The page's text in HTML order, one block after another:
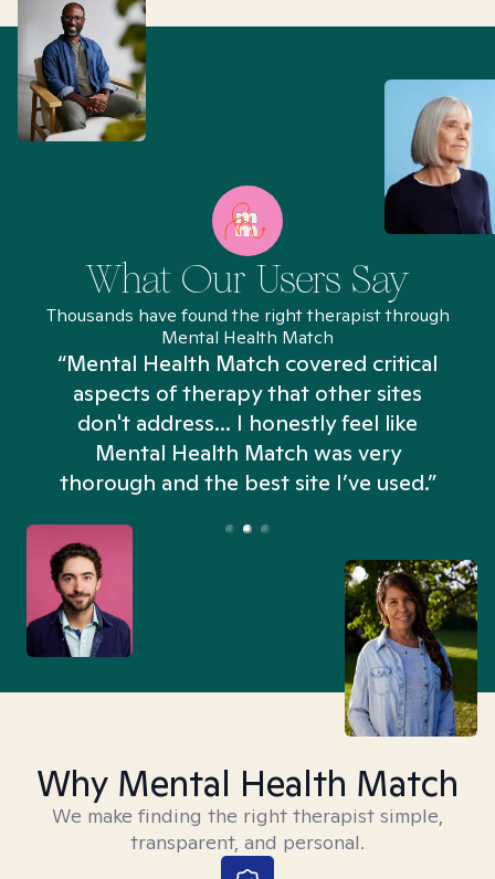
What Our Users Say
Thousands have found the right therapist through
Mental Health Match
“Mental Health Match covered critical
aspects of therapy that other sites
don't address... I honestly feel like
Mental Health Match was very
thorough and the best site I’ve used.”
Why Mental Health Match
We make finding the right therapist simple,
transparent, and personal.